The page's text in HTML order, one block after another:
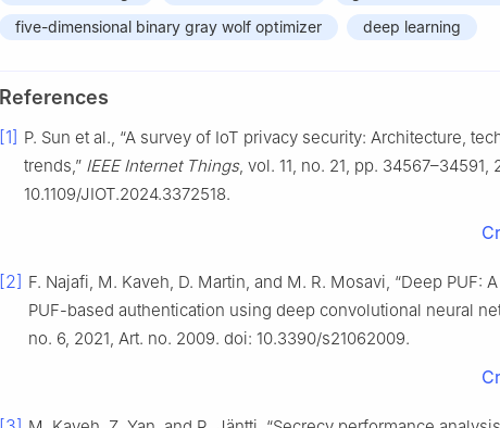
five-dimensional binary gray wolf optimizer
deep learning
References
[1] P. Sun et al., “A survey of IoT privacy security: Architecture,
trends,” IEEE Internet Things, vol. 11, no. 21, pp. 34567–34591,
10.1109/JIOT.2024.3372518.
[2] F. Najafi, M. Kaveh, D. Martin, and M. R. Mosavi, “Deep PUF:
PUF-based authentication using deep convolutional neural
no. 6, 2021, Art. no. 2009. doi: 10.3390/s21062009.